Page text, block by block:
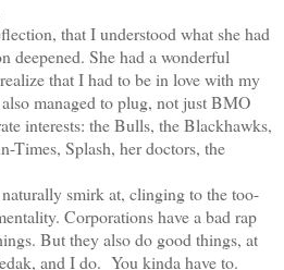
that I understood what she had
deepened. She had a wonderful
that I had to be in love with my
managed to plug, not just BMO
interests: the Bulls, the Blackhawks,
Times, Splash, her doctors, the
smirk at, clinging to the too-
Corporations have a bad rap
But they also do good things, at
and I do. You kinda have to.